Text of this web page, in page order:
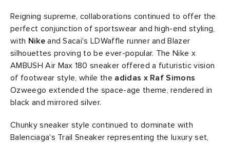
Reigning supreme, collaborations continued to offer the
perfect conjunction of sportswear and high-end styling,
with Nikeand Sacai's LDWaffle runner and Blazer
silhouettes proving to be ever-popular. The Nike x
AMBUSH Air Max 180 sneaker offered a futuristic vision
of footwear style, while the adidas x Raf Simons
Ozweego extended the space-age theme, rendered in
black and mirrored silver.
Chunky sneaker style continued to dominate with
Balenciaga's Trail Sneaker representing the luxury set,